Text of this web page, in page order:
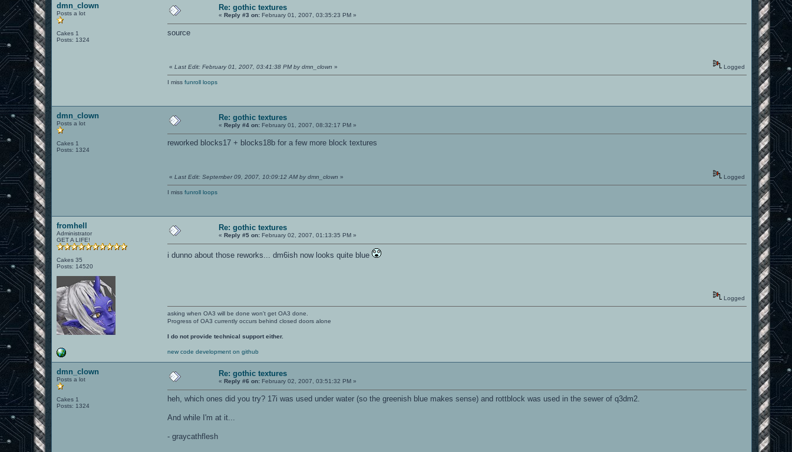
dmn_clown
Posts a lot
Cakes 1
Posts: 1324
Re: gothic textures
«Reply #3 on: February 01, 2007, 03:35:23 PM »
source
«Last Edit: February 01, 2007, 03:41:38 PM by dmn_clown » Logged
I missfunroll loops
dmn_clown
Posts a lot
Cakes 1
Posts: 1324
Re: gothic textures
«Reply #4 on: February 01, 2007, 08:32:17 PM »
reworked blocks17 + blocks18b for a few more block textures
«Last Edit: September 09, 2007, 10:09:12 AM by dmn_clown » Logged
I missfunroll loops
fromhell
Administrator
GET A LIFE!
Cakes 35
Posts: 14520
Re: gothic textures
«Reply #5 on: February 02, 2007, 01:13:35 PM »
i dunno about those reworks... dm6ish now looks quite blue
Logged
asking when OA3 will be done won't get OA3 done.
Progress of OA3 currently occurs behind closed doors alone
I do not provide technical support either.
new code development on github
dmn_clown
Posts a lot
Cakes 1
Posts: 1324
Re: gothic textures
«Reply #6 on: February 02, 2007, 03:51:32 PM »
heh, which ones did you try? 17i was used under water (so the greenish blue makes sense) and rottblock was used in the sewer of q3dm2.
And while I'm at it...
- graycathflesh